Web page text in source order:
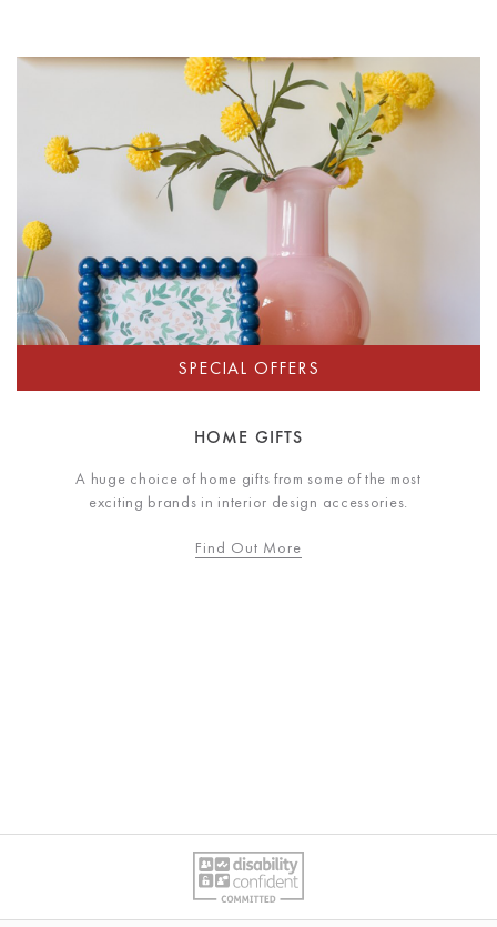
HOME GIFTS
A huge choice of home gifts from some of the most
exciting brands in interior design accessories.
Find Out More